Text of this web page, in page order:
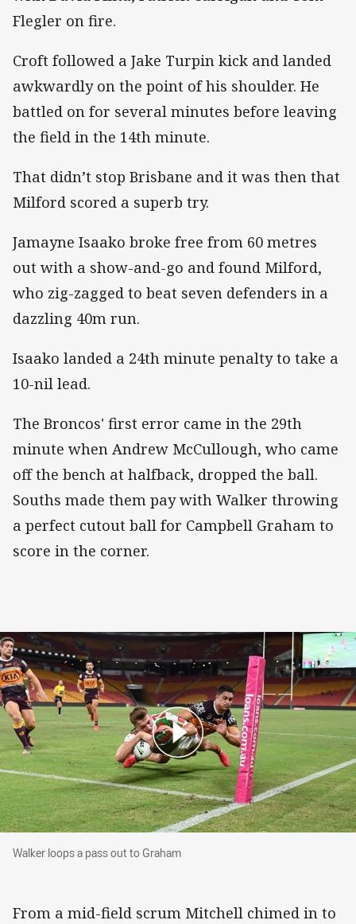
Flegler on fire.
Croft followed a Jake Turpin kick and landed
awkwardly on the point of his shoulder. He
battled on for several minutes before leaving
the field in the 14th minute.
That didn’t stop Brisbane and it was then that
Milford scored a superb try.
Jamayne Isaako broke free from 60 metres
out with a show-and-go and found Milford,
who zig-zagged to beat seven defenders in a
dazzling 40m run.
Isaako landed a 24th minute penalty to take a
10-nil lead.
The Broncos' first error came in the 29th
minute when Andrew McCullough, who came
off the bench at halfback, dropped the ball.
Souths made them pay with Walker throwing
a perfect cutout ball for Campbell Graham to
score in the corner.
Walker loops a pass out to Graham
Walker loops a pass out to Graham
From a mid-field scrum Mitchell chimed in to